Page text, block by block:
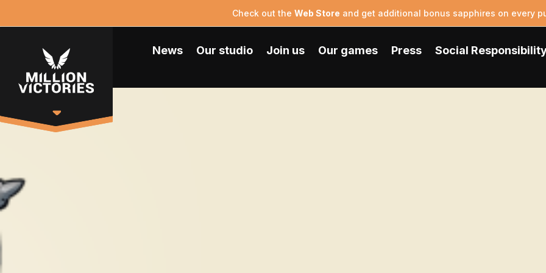
Check out the Web Store and get additional bonus sapphires on every
News Our studio Join us Our games Press Social